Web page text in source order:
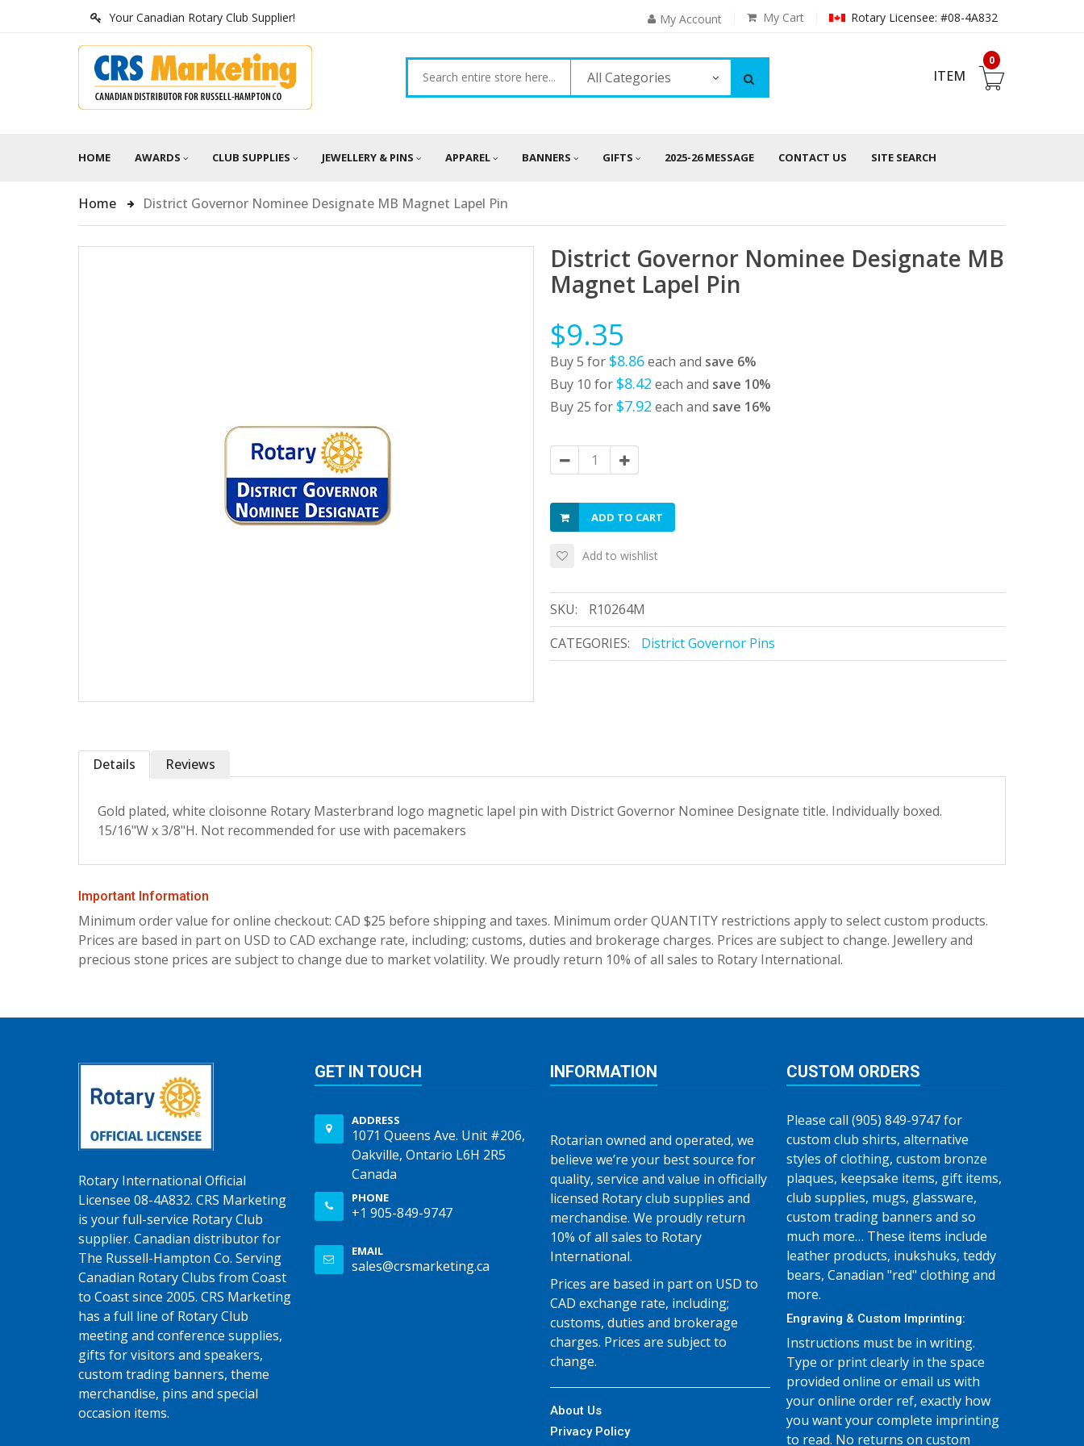
Your Canadian Rotary Club Supplier! Rotary Licensee: #08-4A832
My Cart
My Account
All Categories
0
ITEM
HOME AWARDS CLUB SUPPLIES JEWELLERY & PINS APPAREL BANNERS GIFTS 2025-26 MESSAGE CONTACT US SITE SEARCH
Home District Governor Nominee Designate MB Magnet Lapel Pin
District Governor Nominee Designate MB
Magnet Lapel Pin
$9.35
Buy 5 for $8.86each and save 6%
Buy 10 for $8.42 each and save 10%
Buy 25 for $7.92 each and save 16%
ADD TO CART
Add to wishlist
SKU:
R10264M
CATEGORIES:
District Governor Pins
Details
Gold plated, white cloisonne Rotary Masterbrand logo magnetic lapel pin with District Governor Nominee Designate title. Individually boxed.
15/16"W x 3/8"H. Not recommended for use with pacemakers
Reviews
Important Information
Minimum order value for online checkout: CAD $25 before shipping and taxes. Minimum order QUANTITY restrictions apply to select custom products.
Prices are based in part on USD to CAD exchange rate, including; customs, duties and brokerage charges. Prices are subject to change. Jewellery and
precious stone prices are subject to change due to market volatility. We proudly return 10% of all sales to Rotary International.
Rotary International Official
Licensee 08-4A832. CRS Marketing
is your full-service Rotary Club
supplier. Canadian distributor for
The Russell-Hampton Co. Serving
Canadian Rotary Clubs from Coast
to Coast since 2005. CRS Marketing
has a full line of Rotary Club
meeting and conference supplies,
gifts for visitors and speakers,
custom trading banners, theme
merchandise, pins and special
occasion items.
GET IN TOUCH
ADDRESS
1071 Queens Ave. Unit #206,
Oakville, Ontario L6H 2R5
Canada
PHONE
+1 905-849-9747
EMAIL
sales@crsmarketing.ca
INFORMATION
Rotarian owned and operated, we
believe we’re your best source for
quality, service and value in officially
licensed Rotary club supplies and
merchandise. We proudly return
10% of all sales to Rotary
International.
Prices are based in part on USD to
CAD exchange rate, including;
customs, duties and brokerage
charges. Prices are subject to
change.
About Us
Privacy Policy
CUSTOM ORDERS
Please call (905) 849-9747 for
custom club shirts, alternative
styles of clothing, custom bronze
plaques, keepsake items, gift items,
club supplies, mugs, glassware,
custom trading banners and so
much more… These items include
leather products, inukshuks, teddy
bears, Canadian "red" clothing and
more.
Engraving & Custom Imprinting:
Instructions must be in writing.
Type or print clearly in the space
provided online or email us with
your online order ref, exactly how
you want your complete imprinting
to read. No returns on custom